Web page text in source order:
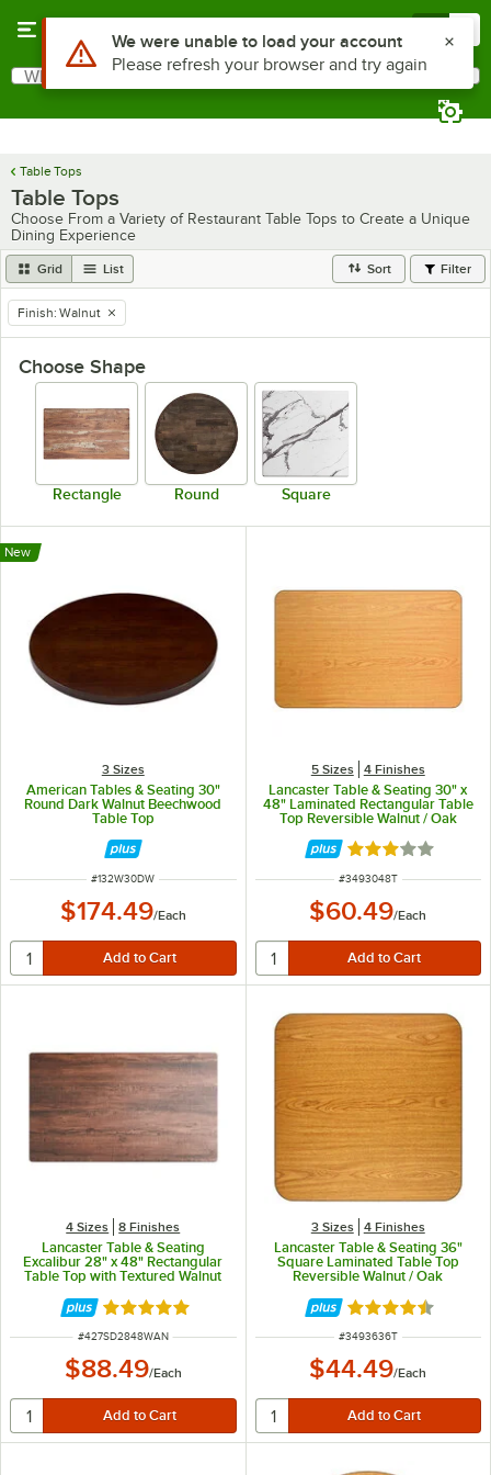
Search
What are you looking for?
Table Tops
Table Tops
Choose From a Variety of Restaurant Table Tops to Create a Unique
Dining Experience
Grid List Sort Filter
remove tag
Finish: Walnut
Choose Shape
Rectangle Round Square
3 Sizes
American Tables & Seating 30"
Round Dark Walnut Beechwood
Table Top
New
ITEM NUMBER
#132W30DW
$174.49/Each
5 Sizes 4 Finishes
Lancaster Table & Seating 30" x
48" Laminated Rectangular Table
Top Reversible Walnut / Oak
Rated 3 out of 5
ITEM NUMBER
#3493048T
$60.49/Each
4 Sizes 8 Finishes
Lancaster Table & Seating
Excalibur 28" x 48" Rectangular
Table Top with Textured Walnut
Rated 5 out of 5 stars
ITEM NUMBER
#427SD2848WAN
$88.49/Each
3 Sizes 4 Finishes
Lancaster Table & Seating 36"
Square Laminated Table Top
Reversible Walnut / Oak
Rated 4.3 out of
ITEM NUMBER
#3493636T
$44.49/Each